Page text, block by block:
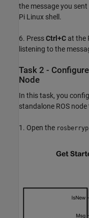
the message you
Pi Linux shell.
6. PressCtrl+C at the
listening to the
Task 2 -
Node
In this task, you
standalone ROS
1. Open the